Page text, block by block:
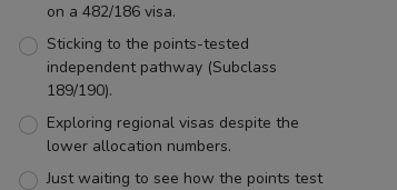
on a 482/186 visa.
Sticking to the points-tested
independent pathway (Subclass
189/190).
Exploring regional visas despite the
lower allocation numbers.
Just waiting to see how the points test